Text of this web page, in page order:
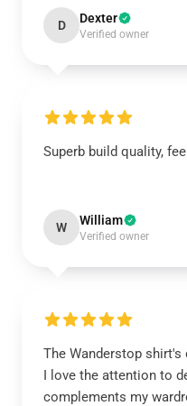
D Dexter
Verified owner
Superb build quality,
W William
Verified owner
The Wanderstop
I love the attention to
complements my